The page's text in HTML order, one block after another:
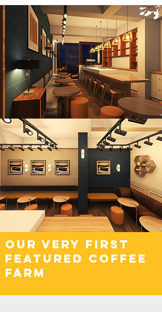
OUR VERy FIRST
FEATURED COFFEE
FARM